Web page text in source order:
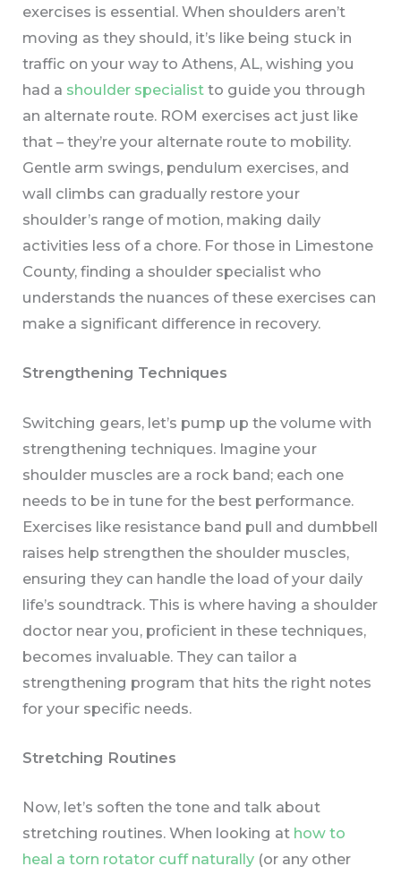
exercises is essential. When shoulders aren’t
moving as they should, it’s like being stuck in
traffic on your way to Athens, AL, wishing you
had a shoulder specialist to guide you through
an alternate route. ROM exercises act just like
that – they’re your alternate route to mobility.
Gentle arm swings, pendulum exercises, and
wall climbs can gradually restore your
shoulder’s range of motion, making daily
activities less of a chore. For those in Limestone
County, finding a shoulder specialist who
understands the nuances of these exercises can
make a significant difference in recovery.
Strengthening Techniques
Switching gears, let’s pump up the volume with
strengthening techniques. Imagine your
shoulder muscles are a rock band; each one
needs to be in tune for the best performance.
Exercises like resistance band pull and dumbbell
raises help strengthen the shoulder muscles,
ensuring they can handle the load of your daily
life’s soundtrack. This is where having a shoulder
doctor near you, proficient in these techniques,
becomes invaluable. They can tailor a
strengthening program that hits the right notes
for your specific needs.
Stretching Routines
Now, let’s soften the tone and talk about
stretching routines. When looking at how to
heal a torn rotator cuff naturally (or any other